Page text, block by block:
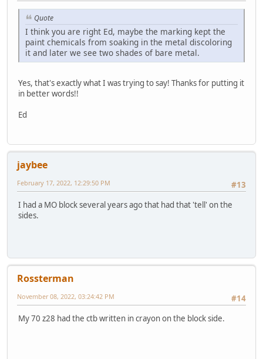
Quote
I think you are right Ed, maybe the marking kept the
paint chemicals from soaking in the metal discoloring
it and later we see two shades of bare metal.
Yes, that's exactly what I was trying to say! Thanks for putting it
in better words!!
Ed
jaybee
#13
February 17, 2022, 12:29:50 PM
I had a MO block several years ago that had that 'tell' on the
sides.
Rossterman
#14
November 08, 2022, 03:24:42 PM
My 70 z28 had the ctb written in crayon on the block side.